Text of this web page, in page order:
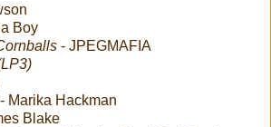
Boy
- JPEGMAFIA
Marika Hackman
Blake